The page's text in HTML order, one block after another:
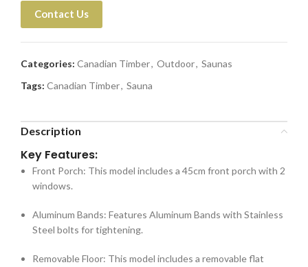
Contact Us
Categories: Canadian Timber, Outdoor, Saunas
Tags: Canadian Timber, Sauna
Description
Key Features:
Front Porch: This model includes a 45cm front porch with 2
windows.
Aluminum Bands: Features Aluminum Bands with Stainless
Steel bolts for tightening.
Removable Floor: This model includes a removable flat